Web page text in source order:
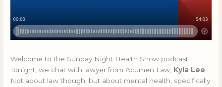
Welcome to the Sunday Night Health Show podcast!
Tonight, we chat with lawyer from Acumen Law, Kyla Lee
Not about law though, but about mental health, specifically